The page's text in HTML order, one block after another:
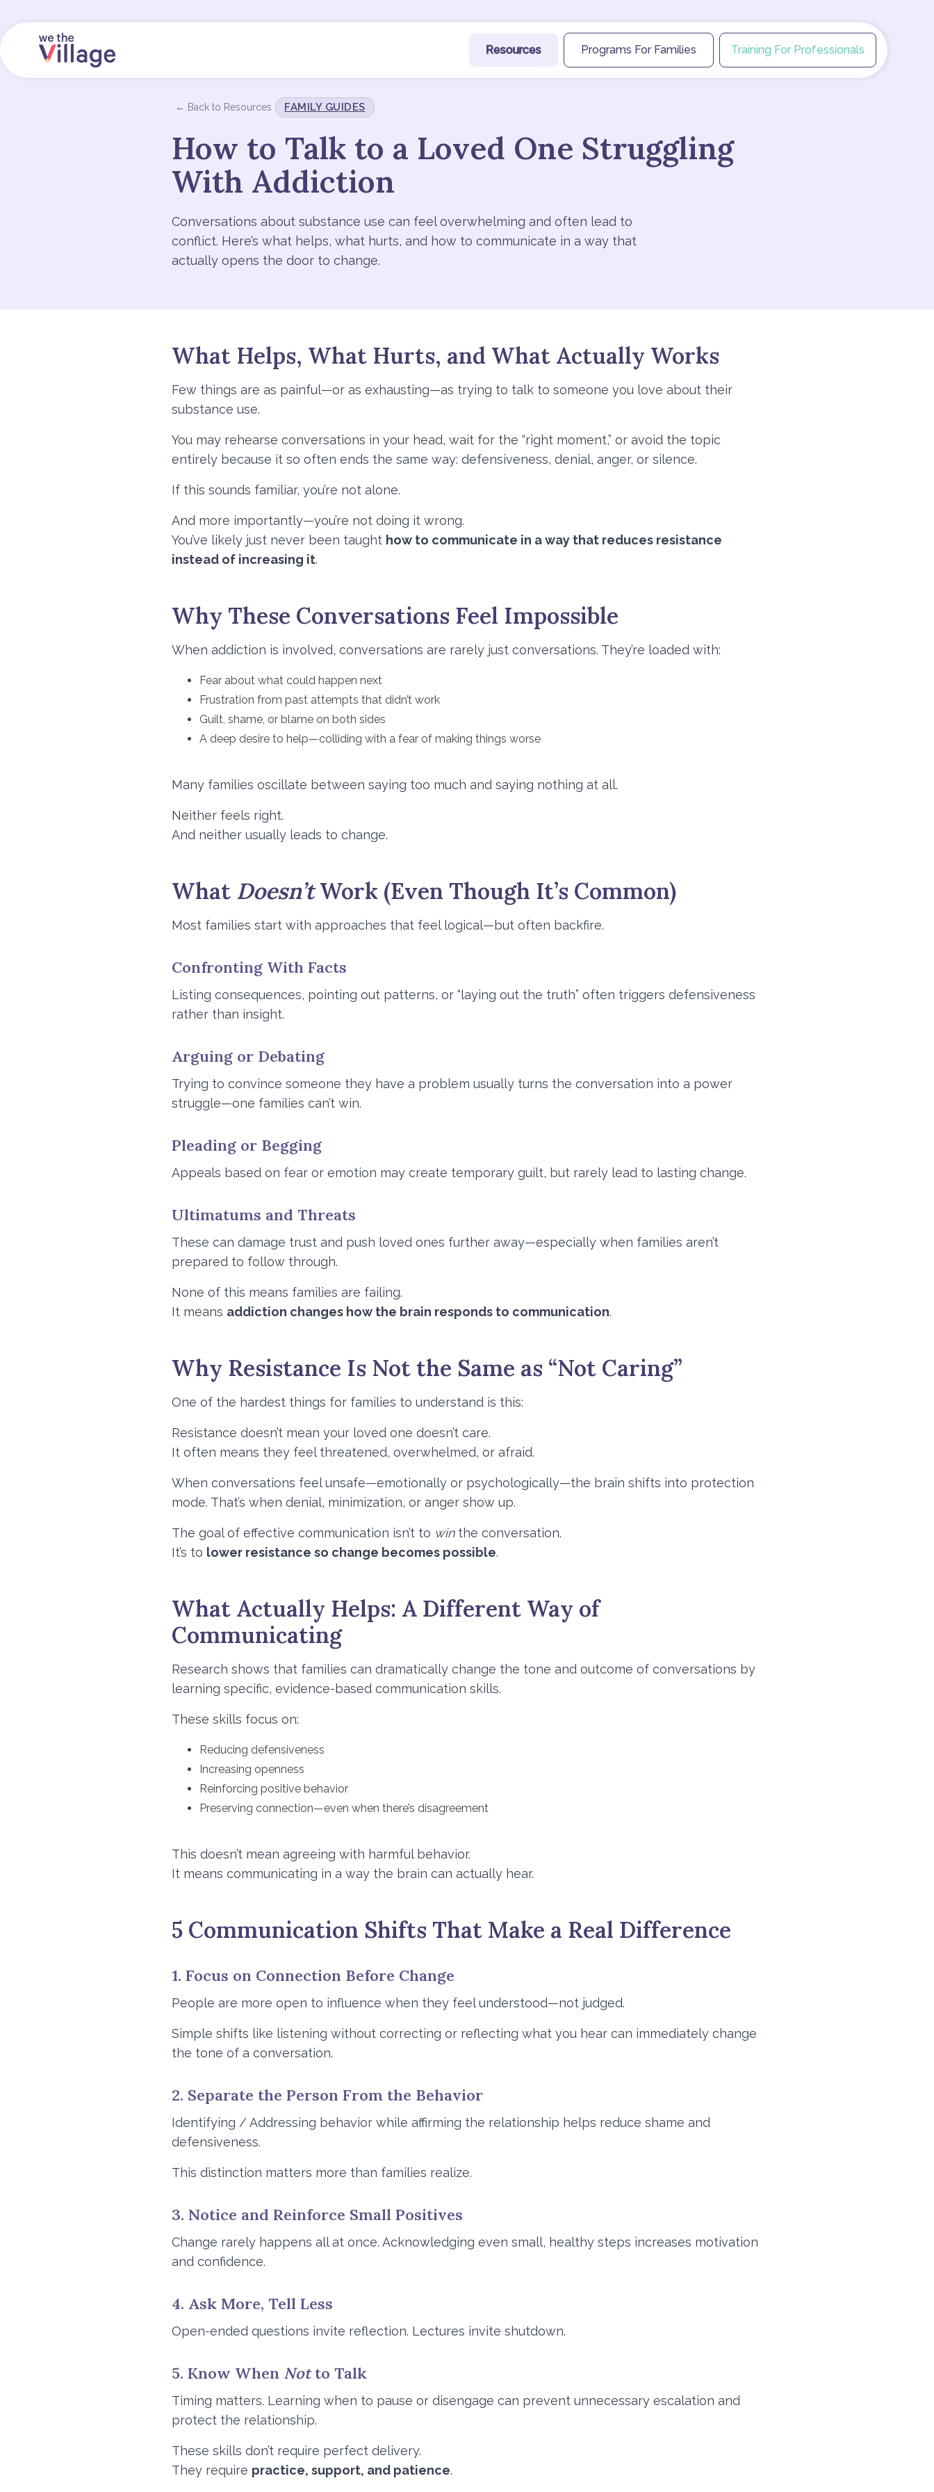
← Back to Resources FAMILY GUIDES
How to Talk to a Loved One Struggling
With Addiction
Conversations about substance use can feel overwhelming and often lead to
conflict. Here’s what helps, what hurts, and how to communicate in a way that
actually opens the door to change.
What Helps, What Hurts, and What Actually Works
Few things are as painful—or as exhausting—as trying to talk to someone you love about their
substance use.
You may rehearse conversations in your head, wait for the “right moment,” or avoid the topic
entirely because it so often ends the same way: defensiveness, denial, anger, or silence.
If this sounds familiar, you’re not alone.
And more importantly—you’re not doing it wrong.
You’ve likely just never been taught how to communicate in a way that reduces resistance
instead of increasing it.
Why These Conversations Feel Impossible
When addiction is involved, conversations are rarely just conversations. They’re loaded with:
Fear about what could happen next
Frustration from past attempts that didn’t work
Guilt, shame, or blame on both sides
A deep desire to help—colliding with a fear of making things worse
Many families oscillate between saying too much and saying nothing at all.
Neither feels right.
And neither usually leads to change.
What Doesn’tWork (Even Though It’s Common)
Most families start with approaches that feel logical—but often backfire.
Confronting With Facts
Listing consequences, pointing out patterns, or “laying out the truth” often triggers defensiveness
rather than insight.
Arguing or Debating
Trying to convince someone they have a problem usually turns the conversation into a power
struggle—one families can’t win.
Pleading or Begging
Appeals based on fear or emotion may create temporary guilt, but rarely lead to lasting change.
Ultimatums and Threats
These can damage trust and push loved ones further away—especially when families aren’t
prepared to follow through.
None of this means families are failing.
It means addiction changes how the brain responds to communication.
Why Resistance Is Not the Same as “Not Caring”
One of the hardest things for families to understand is this:
Resistance doesn’t mean your loved one doesn’t care.
It often means they feel threatened, overwhelmed, or afraid.
When conversations feel unsafe—emotionally or psychologically—the brain shifts into protection
mode. That’s when denial, minimization, or anger show up.
The goal of effective communication isn’t to winthe conversation.
It’s to lower resistance so change becomes possible.
What Actually Helps: A Different Way of
Communicating
Research shows that families can dramatically change the tone and outcome of conversations by
learning specific, evidence-based communication skills.
These skills focus on:
Reducing defensiveness
Increasing openness
Reinforcing positive behavior
Preserving connection—even when there’s disagreement
This doesn’t mean agreeing with harmful behavior.
It means communicating in a way the brain can actually hear.
5 Communication Shifts That Make a Real Difference
1. Focus on Connection Before Change
People are more open to influence when they feel understood—not judged.
Simple shifts like listening without correcting or reflecting what you hear can immediately change
the tone of a conversation.
2. Separate the Person From the Behavior
Identifying / Addressing behavior while affirming the relationship helps reduce shame and
defensiveness.
This distinction matters more than families realize.
3. Notice and Reinforce Small Positives
Change rarely happens all at once. Acknowledging even small, healthy steps increases motivation
and confidence.
4. Ask More, Tell Less
Open-ended questions invite reflection. Lectures invite shutdown.
5. Know When Notto Talk
Timing matters. Learning when to pause or disengage can prevent unnecessary escalation and
protect the relationship.
These skills don’t require perfect delivery.
They require practice, support, and patience.
Resources Programs For Families Training For Professionals